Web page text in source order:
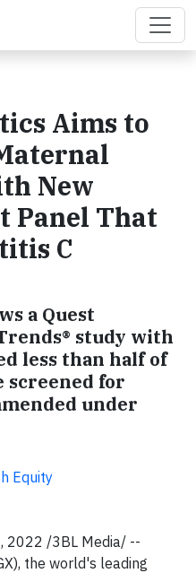
Aims to
New
Panel That
C
a Quest
study with
less than half of
screened for
under
Equity
2022 /3BL Media/ --
the world's leading